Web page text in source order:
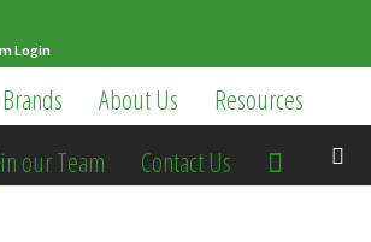
Login
Brands About Us
Resources
our Team Contact Us